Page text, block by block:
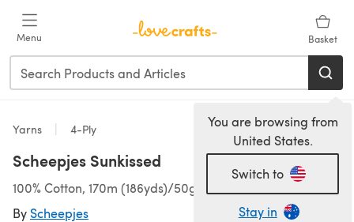
Menu Basket
You are browsing from
United States.
Switch to
Stay in
Yarns 4-Ply
Scheepjes Sunkissed
100% Cotton, 170m (186yds)/50g (1.76oz), 4 Ply
By Scheepjes